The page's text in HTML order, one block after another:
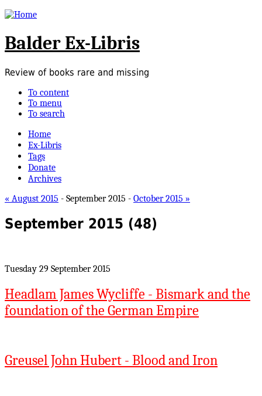
Balder Ex-Libris
Review of books rare and missing
To content
To menu
To search
Home
Ex-Libris
Tags
Donate
Archives
« August 2015 - September 2015 - October 2015 »
September 2015 (48)
Tuesday 29 September 2015
Headlam James Wycliffe - Bismark and the
foundation of the German Empire
Greusel John Hubert - Blood and Iron